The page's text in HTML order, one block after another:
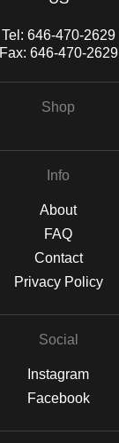
Tel: 646-470-2629
Fax: 646-470-2629
Shop
Info
About
FAQ
Contact
Privacy Policy
Social
Instagram
Facebook